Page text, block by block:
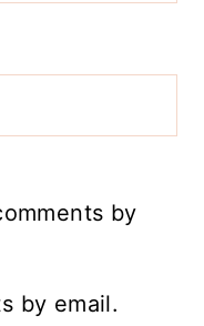
by
by email.